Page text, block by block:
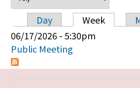
Primary tabs
Day Week
06/17/2026 - 5:30pm
Public Meeting